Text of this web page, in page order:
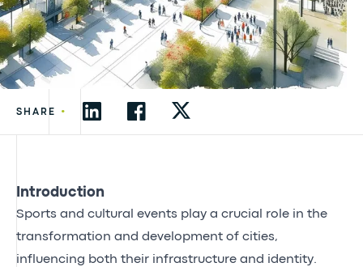
SHARE •
Introduction
Sports and cultural events play a crucial role in the
transformation and development of cities,
influencing both their infrastructure and identity.